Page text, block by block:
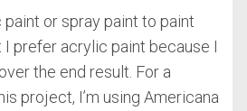
or spray paint to paint
prefer acrylic paint because I
the end result. For a
project, I’m using Americana